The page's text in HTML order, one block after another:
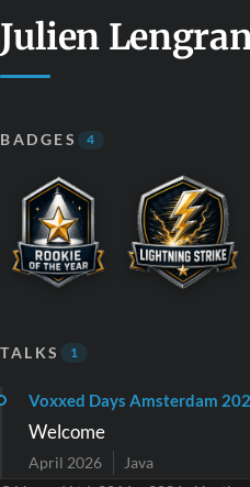
Julien
BADGES 4
TALKS 1
Voxxed Days Amsterdam
Welcome
April 2026
Java